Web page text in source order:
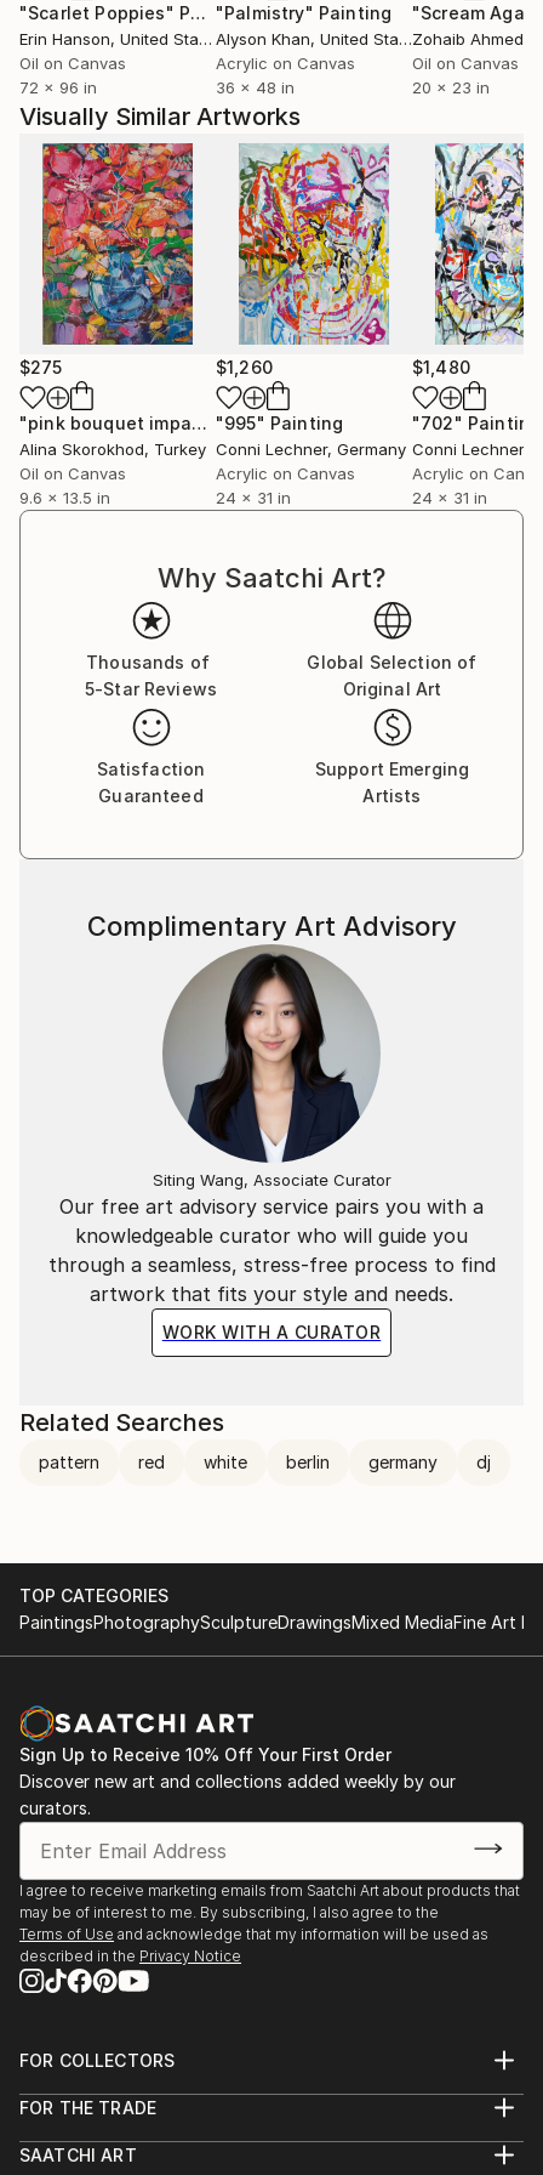
structures; somehow on a physical level, like
intuition, and it’s interesting to notice how paintings
sometimes ‘work’ and sometimes don’t.
The finished picture is a kind of chronicle of its own
creation – an ongoing process which continues in the
next painting, with the experience gained during
development of the previous one.
The pictorial elements do not depict anything specific
but instead represent the concept of process.
The overreaching idea of my paintings is the
question: how human beings perceive abstract
images and how orientation in complex pictorial
structures functions.
"Scarlet Poppies" Painting
Erin Hanson, United States
Oil on Canvas
72 x 96 in
"Palmistry" Painting
Alyson Khan, United States
Acrylic on Canvas
36 x 48 in
"Scream
Zohaib Ahmed
Oil on Canvas
20 x 23 in
Visually Similar Artworks
$275
"pink bouquet impasto oil painting" Painting
Alina Skorokhod, Turkey
Oil on Canvas
9.6 x 13.5 in
$1,260
"995" Painting
Conni Lechner, Germany
Acrylic on Canvas
24 x 31 in
$1,480
"702" Painting
Conni Lechner
Acrylic on
24 x 31 in
Why Saatchi Art?
Thousands of
5-Star Reviews
Global Selection of
Original Art
Satisfaction
Guaranteed
Support Emerging
Artists
Our free art advisory service pairs you with a
knowledgeable curator who will guide you
through a seamless, stress-free process to find
artwork that fits your style and needs.
WORK WITH A CURATOR
Complimentary Art Advisory
Siting Wang, Associate Curator
Related Searches
pattern red white berlin germany dj
TOP CATEGORIES
PaintingsPhotographySculptureDrawingsMixed MediaFine Art
Sign Up to Receive 10% Off Your First Order
Discover new art and collections added weekly by our
curators.
I agree to receive marketing emails from Saatchi Art about products that
may be of interest to me. By subscribing, I also agree to the
Terms of Use and acknowledge that my information will be used as
described in the Privacy Notice
FOR COLLECTORS
Help Center
Commissions
FOR THE TRADE
Trade Program
SAATCHI ART